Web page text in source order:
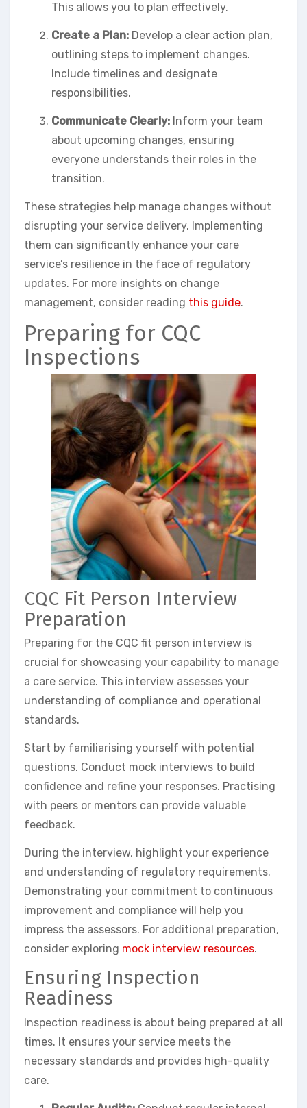
This allows you to plan effectively.
Create a Plan: Develop a clear action plan,
outlining steps to implement changes.
Include timelines and designate
responsibilities.
Communicate Clearly: Inform your team
about upcoming changes, ensuring
everyone understands their roles in the
transition.
These strategies help manage changes without
disrupting your service delivery. Implementing
them can significantly enhance your care
service’s resilience in the face of regulatory
updates. For more insights on change
management, consider reading this guide.
Preparing for CQC
Inspections
CQC Fit Person Interview
Preparation
Preparing for the CQC fit person interview is
crucial for showcasing your capability to manage
a care service. This interview assesses your
understanding of compliance and operational
standards.
Start by familiarising yourself with potential
questions. Conduct mock interviews to build
confidence and refine your responses. Practising
with peers or mentors can provide valuable
feedback.
During the interview, highlight your experience
and understanding of regulatory requirements.
Demonstrating your commitment to continuous
improvement and compliance will help you
impress the assessors. For additional preparation,
consider exploring mock interview resources.
Ensuring Inspection
Readiness
Inspection readiness is about being prepared at all
times. It ensures your service meets the
necessary standards and provides high-quality
care.